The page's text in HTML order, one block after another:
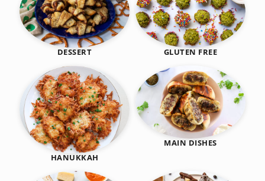
DESSERT GLUTEN FREE
HANUKKAH
MAIN DISHES